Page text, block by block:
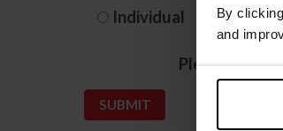
By
and
Individual
Please